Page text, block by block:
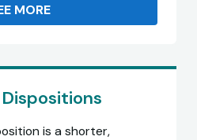
MORE
is a shorter,